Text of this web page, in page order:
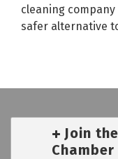
cleaning
safer alternative
Join